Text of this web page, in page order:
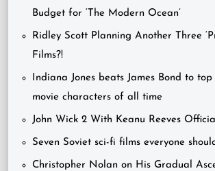
Budget for ‘The Modern Ocean’
Ridley Scott Planning Another Three
Films?!
Indiana Jones beats James Bond to
movie characters of all time
John Wick 2 With Keanu Reeves
Seven Soviet sci-fi films everyone
Christopher Nolan on His Gradual